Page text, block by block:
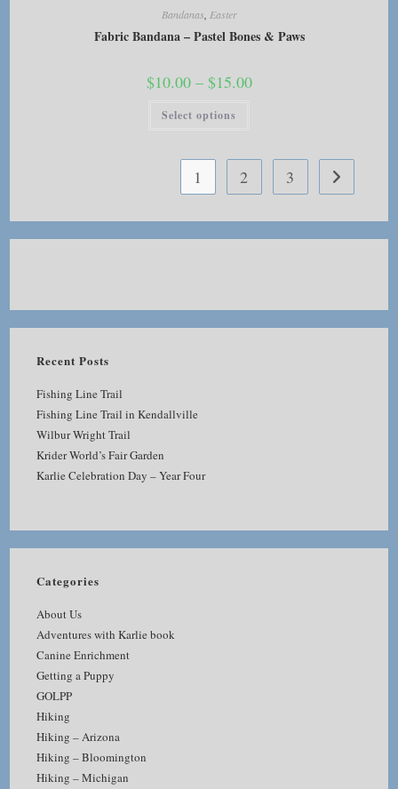
Bandanas Easter
Fabric Bandana – Pastel Bones & Paws
$10.00 – $15.00Price
range:
Select options
may
the
1 2 3
Recent Posts
Fishing Line Trail
Fishing Line Trail in Kendallville
Wilbur Wright Trail
Krider World’s Fair Garden
Karlie Celebration Day – Year Four
Categories
About Us
Adventures with Karlie book
Canine Enrichment
Getting a Puppy
GOLPP
Hiking
Hiking – Arizona
Hiking – Bloomington
Hiking – Michigan